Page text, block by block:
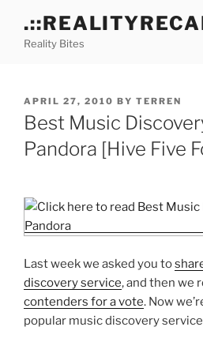
contentReality Bites
POSTED
ON
APRIL 27, 2010 BY TERREN
Best Music
Pandora [Hive Five
Last week we asked you to
discovery service, and then we
contenders for a vote. Now
popular music discovery